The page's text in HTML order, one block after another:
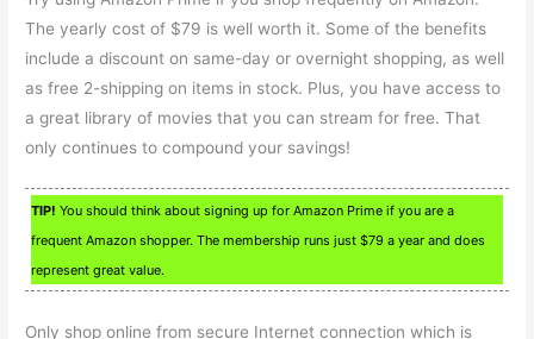
The yearly cost of $79 is well worth it. Some of the benefits
include a discount on same-day or overnight shopping, as well
as free 2-shipping on items in stock. Plus, you have access to
a great library of movies that you can stream for free. That
only continues to compound your savings!
TIP! You should think about signing up for Amazon Prime if you are a
frequent Amazon shopper. The membership runs just $79 a year and does
represent great value.
Only shop online from secure Internet connection which is